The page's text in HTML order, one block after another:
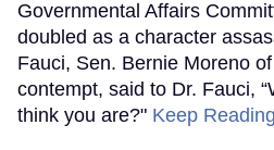
Governmental Affairs
doubled as a character
Fauci, Sen. Bernie Moreno
contempt, said to Dr. Fauci,
think you are?" Keep